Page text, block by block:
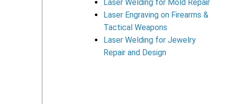
Laser Welding for Mold Repair
Laser Engraving on Firearms &
Tactical Weapons
Laser Welding for Jewelry
Repair and Design